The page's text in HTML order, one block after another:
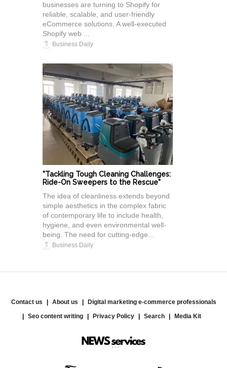
businesses are turning to Shopify for
reliable, scalable, and user-friendly
eCommerce solutions. A well-executed
Shopify web ...
Business Daily
"Tackling Tough Cleaning Challenges:
Ride-On Sweepers to the Rescue"
The idea of cleanliness extends beyond
simple aesthetics in the complex fabric
of contemporary life to include health,
hygiene, and even environmental well-
being. The need for cutting-edge...
Business Daily
Contact us About us
Digital marketing e-commerce professionals
Seo content writing
Privacy Policy Search Media Kit